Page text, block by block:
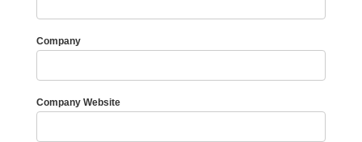
Company
Company Website